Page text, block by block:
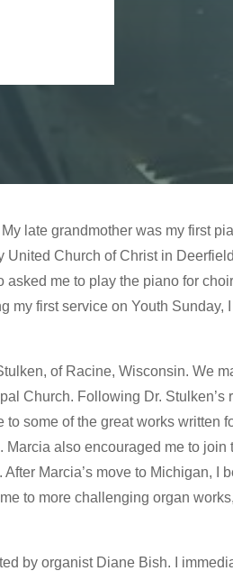
late grandmother was my first
Church of Christ in
me to play the piano for
my first service on Youth Sunday,
of Racine, Wisconsin. We
Church. Following Dr. Stulken’s
some of the great works written
also encouraged me to join
Marcia’s move to Michigan, I
to more challenging organ
by organist Diane Bish. I